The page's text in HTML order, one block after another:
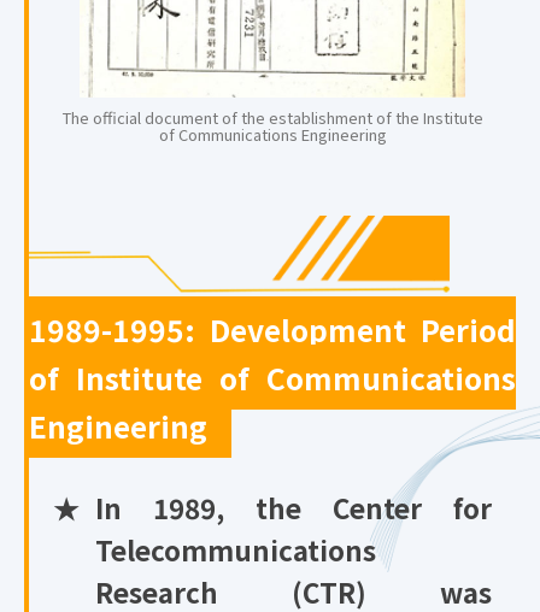
The official document of the establishment of the Institute
of Communications Engineering
1989-1995: Development Period
of Institute of Communications
Engineering
★ In 1989, the Center for
Telecommunications
Research (CTR) was